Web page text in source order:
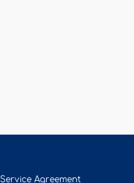
Service Agreement